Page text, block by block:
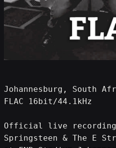
Johannesburg, South
FLAC 16bit/44.1kHz
Official live
Springsteen & The E